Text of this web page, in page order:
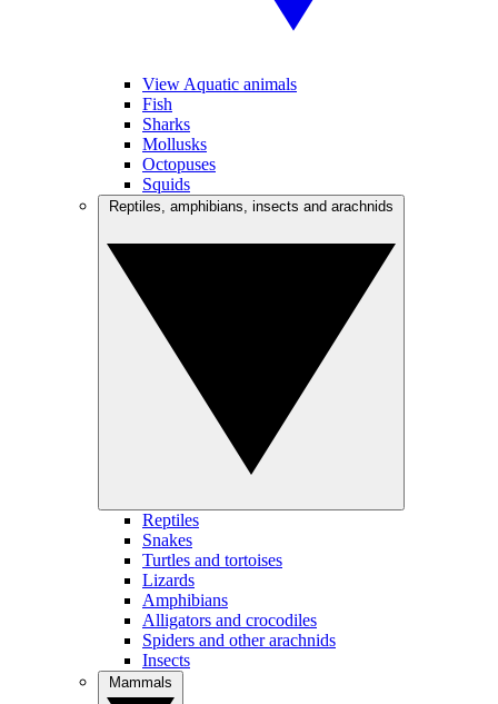
View Aquatic animals
Fish
Sharks
Mollusks
Octopuses
Squids
Reptiles
Snakes
Turtles and tortoises
Lizards
Amphibians
Alligators and crocodiles
Spiders and other arachnids
Insects